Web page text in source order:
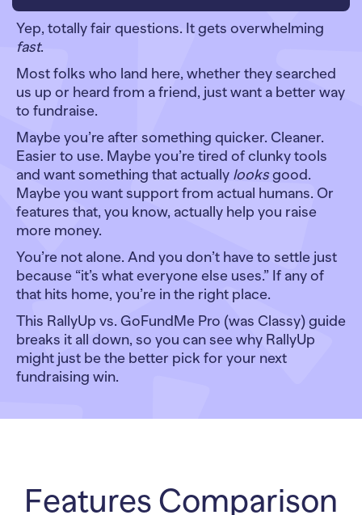
Yep, totally fair questions. It gets overwhelming
fast.
Most folks who land here, whether they searched
us up or heard from a friend, just want a better way
to fundraise.
Maybe you’re after something quicker. Cleaner.
Easier to use. Maybe you’re tired of clunky tools
and want something that actually looksgood.
Maybe you want support from actual humans. Or
features that, you know, actually help you raise
more money.
You’re not alone. And you don’t have to settle just
because “it’s what everyone else uses.” If any of
that hits home, you’re in the right place.
This RallyUp vs. GoFundMe Pro (was Classy) guide
breaks it all down, so you can see why RallyUp
might just be the better pick for your next
fundraising win.
Features Comparison